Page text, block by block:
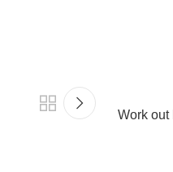
Work out